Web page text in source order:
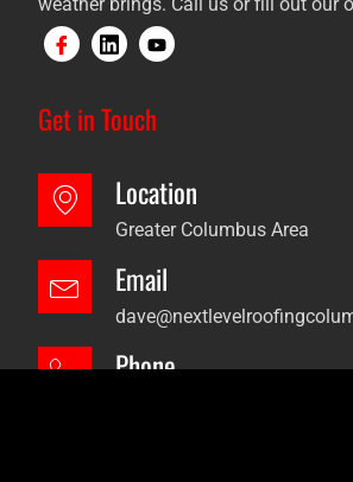
Get in Touch
Location
Greater Columbus Area
Email
Phone